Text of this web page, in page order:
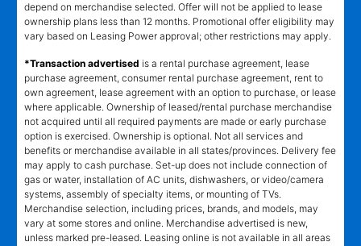
depend on merchandise selected. Offer will not be applied to lease
ownership plans less than 12 months. Promotional offer eligibility may
vary based on Leasing Power approval; other restrictions may apply.
*Transaction advertised is a rental purchase agreement, lease
purchase agreement, consumer rental purchase agreement, rent to
own agreement, lease agreement with an option to purchase, or lease
where applicable. Ownership of leased/rental purchase merchandise
not acquired until all required payments are made or early purchase
option is exercised. Ownership is optional. Not all services and
benefits or merchandise available in all states/provinces. Delivery fee
may apply to cash purchase. Set-up does not include connection of
gas or water, installation of AC units, dishwashers, or video/camera
systems, assembly of specialty items, or mounting of TVs.
Merchandise selection, including prices, brands, and models, may
vary at some stores and online. Merchandise advertised is new,
unless marked pre-leased. Leasing online is not available in all areas